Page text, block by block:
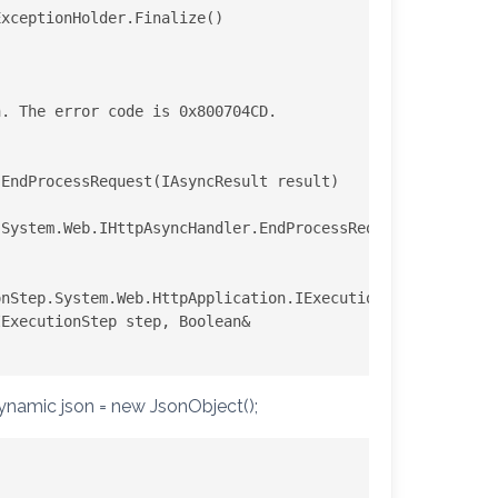
The error code is 0x800704CD.
result)
json = new JsonObject();